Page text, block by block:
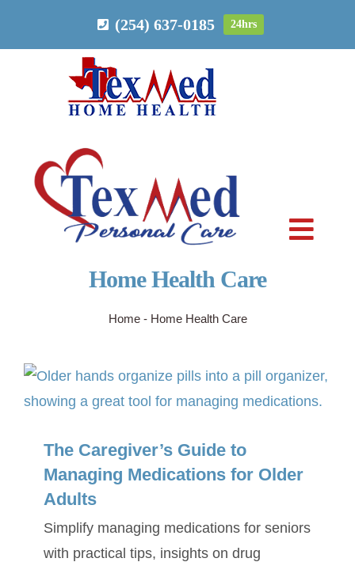
(254) 637-0185 24hrs
PERSONAL CARE
SERVICE AREA
ABOUT
BLOG
Contact Us
Home Health Care
Home- Home Health Care
The Caregiver’s Guide to
Managing Medications for Older
Adults
Simplify managing medications for seniors
with practical tips, insights on drug